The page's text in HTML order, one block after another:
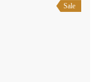
Sale